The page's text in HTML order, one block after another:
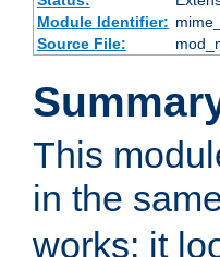
Module Identifier:
Source File:
This
in the
works: it